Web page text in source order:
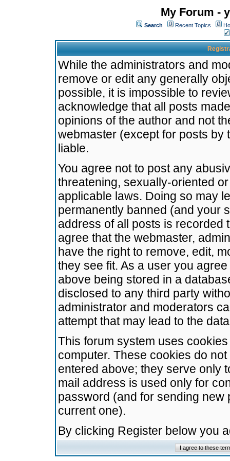
My Forum -
Search Recent Topics
While the administrators and
remove or edit any generally
possible, it is impossible to
acknowledge that all posts
opinions of the author and not
webmaster (except for posts by
liable.
You agree not to post any
threatening, sexually-oriented
applicable laws. Doing so may
permanently banned (and your
address of all posts is recorded
agree that the webmaster,
have the right to remove, edit,
they see fit. As a user you
above being stored in a
disclosed to any third party
administrator and moderators
attempt that may lead to the
This forum system uses
computer. These cookies do
entered above; they serve only
mail address is used only for
password (and for sending
current one).
By clicking Register below you